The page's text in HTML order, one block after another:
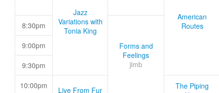
Jazz
Variations with
Tonia King
American
Routes
8:30pm
Forms and
Feelings
jimb
9:00pm
9:30pm
10:00pm
Live From Fur
The Piping